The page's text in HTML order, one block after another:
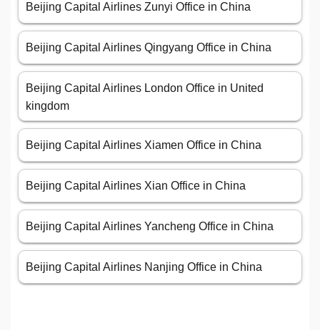
Beijing Capital Airlines Zunyi Office in China
Beijing Capital Airlines Qingyang Office in China
Beijing Capital Airlines London Office in United
kingdom
Beijing Capital Airlines Xiamen Office in China
Beijing Capital Airlines Xian Office in China
Beijing Capital Airlines Yancheng Office in China
Beijing Capital Airlines Nanjing Office in China